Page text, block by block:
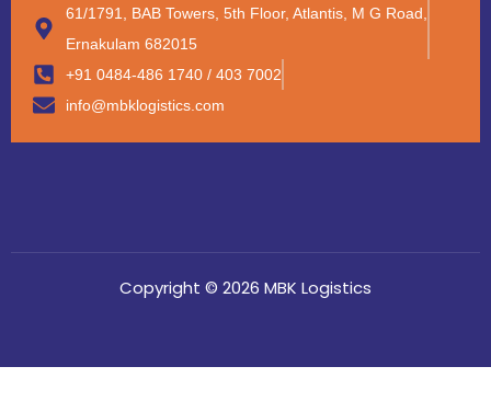
61/1791, BAB Towers, 5th Floor, Atlantis, M G Road,
Ernakulam 682015
+91 0484-486 1740 / 403 7002
info@mbklogistics.com
Copyright © 2026 MBK Logistics